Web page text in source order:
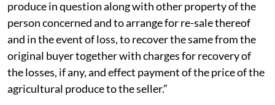
to the seller, and in default to seize the agricultural
produce in question along with other property of the
person concerned and to arrange for re-sale thereof
and in the event of loss, to recover the same from the
original buyer together with charges for recovery of
the losses, if any, and effect payment of the price of the